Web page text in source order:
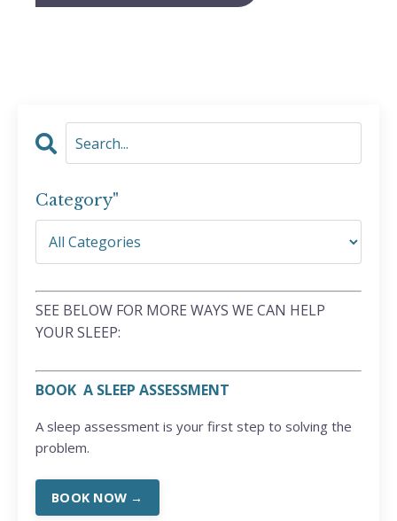
Category"
SEE BELOW FOR MORE WAYS WE CAN HELP
YOUR SLEEP:
BOOK A SLEEP ASSESSMENT
A sleep assessment is your first step to solving the
problem.
BOOK NOW →